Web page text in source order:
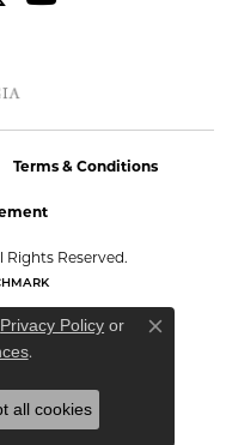
Terms & Conditions
Rights Reserved.
Privacy Policy or
.
Close
all cookies